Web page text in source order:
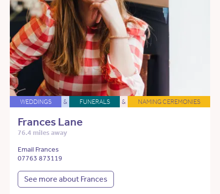
WEDDINGS & FUNERALS & NAMING CEREMONIES
Frances Lane
76.4 miles away
Email Frances
07763 873119
See more about Frances